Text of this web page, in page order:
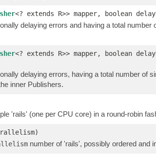
<? extends R>> mapper, boolean
delaying errors and having a total
<? extends R>> mapper, boolean
delaying errors, having a total number of
inner Publishers.
'rails' (one per CPU core) in a round-robin
number of 'rails', possibly ordered and